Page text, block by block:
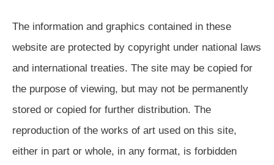
The information and graphics contained in these
website are protected by copyright under national laws
and international treaties. The site may be copied for
the purpose of viewing, but may not be permanently
stored or copied for further distribution. The
reproduction of the works of art used on this site,
either in part or whole, in any format, is forbidden